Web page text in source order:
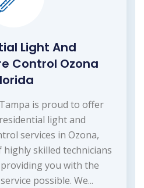
Light And
Control Ozona
is proud to offer
light and
services in Ozona,
highly skilled technicians
you with the
possible. We...